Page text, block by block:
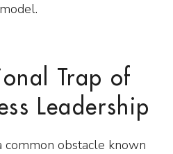
Trap of
Leadership
common obstacle known